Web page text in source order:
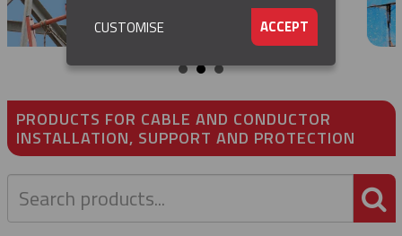
▼
PRODUCTS FOR CABLE AND CONDUCTOR
INSTALLATION, SUPPORT AND PROTECTION
ACCEPT
CUSTOMISE